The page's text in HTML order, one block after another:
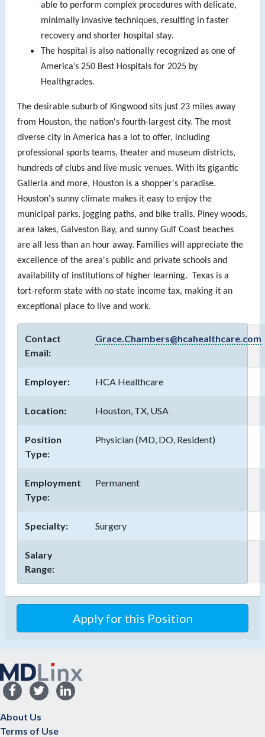
able to perform complex procedures with delicate,
minimally invasive techniques, resulting in faster
recovery and shorter hospital stay.
The hospital is also nationally recognized as one of
America’s 250 Best Hospitals for 2025 by
Healthgrades.
The desirable suburb of Kingwood sits just 23 miles away
from Houston, the nation's fourth-largest city. The most
diverse city in America has a lot to offer, including
professional sports teams, theater and museum districts,
hundreds of clubs and live music venues. With its gigantic
Galleria and more, Houston is a shopper's paradise.
Houston's sunny climate makes it easy to enjoy the
municipal parks, jogging paths, and bike trails. Piney woods,
area lakes, Galveston Bay, and sunny Gulf Coast beaches
are all less than an hour away. Families will appreciate the
excellence of the area's public and private schools and
availability of institutions of higher learning. Texas is a
tort-reform state with no state income tax, making it an
exceptional place to live and work.
Contact
Email:
Grace.Chambers@hcahealthcare.com
Employer: HCA Healthcare
Location: Houston, TX, USA
Position
Type:
Physician (MD, DO, Resident)
Employment
Type:
Permanent
Specialty: Surgery
Salary
Range:
Apply for this Position
About Us
Terms of Use